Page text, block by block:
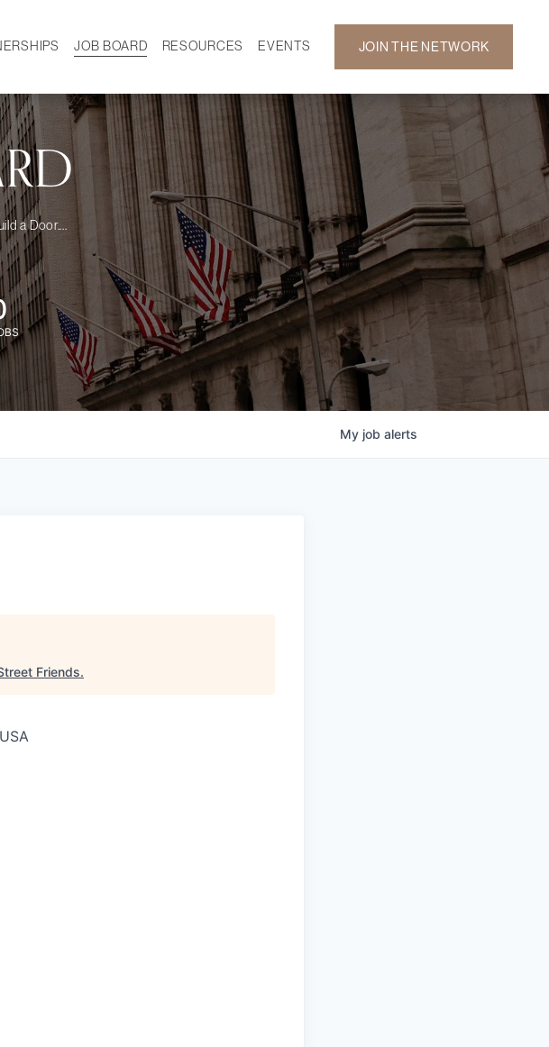
JOB BOARD
RESOURCES
CAREER DEVELOPMENT
NEWS
EVENTS
GALLERY
JOIN THE NETWORK
a Door....
My job alerts
Friends.